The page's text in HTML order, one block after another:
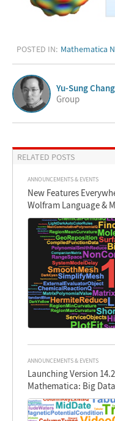
POSTED IN: Mathematica
Yu-Sung Chang
Group
RELATED POSTS
ANNOUNCEMENTS & EVENTS
New Features
Wolfram Language &
ANNOUNCEMENTS & EVENTS
Launching Version
Mathematica: Big